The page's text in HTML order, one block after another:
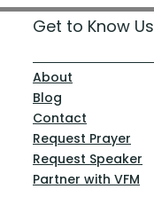
Get to Know Us
About
Blog
Contact
Request Prayer
Request Speaker
Partner with VFM